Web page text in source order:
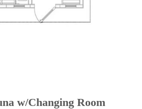
w/Changing Room